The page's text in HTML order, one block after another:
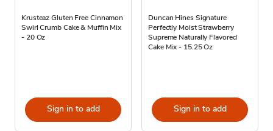
Krusteaz Gluten Free Cinnamon
Swirl Crumb Cake & Muffin Mix
- 20 Oz
Sign in to add
Duncan Hines Signature
Perfectly Moist Strawberry
Supreme Naturally Flavored
Cake Mix - 15.25 Oz
Sign in to add